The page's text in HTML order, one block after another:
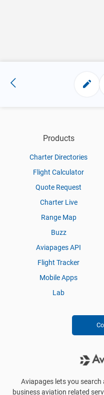
Products
Charter Directories
Flight Calculator
Quote Request
Charter Live
Range Map
Buzz
Aviapages API
Flight Tracker
Mobile Apps
Lab
Aviapages lets you
business aviation related